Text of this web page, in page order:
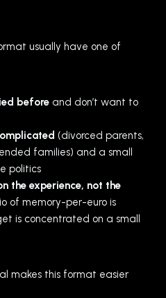
usually have one of
before and don’t want to
(divorced parents,
families) and a small
politics
the experience, not the
of memory-per-euro is
is concentrated on a small
makes this format easier